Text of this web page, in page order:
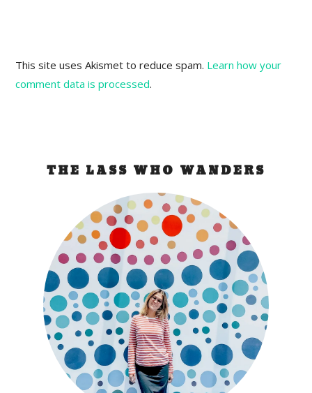
This site uses Akismet to reduce spam. Learn how your
comment data is processed.
THE LASS WHO WANDERS